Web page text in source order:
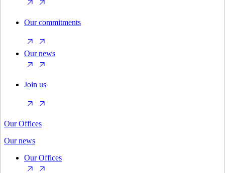
Our commitments
Our news
Join us
Our Offices
Our news
Our Offices